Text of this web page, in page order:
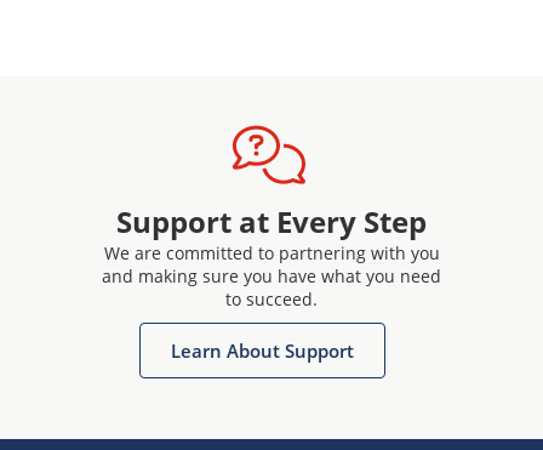
Support at Every Step
We are committed to partnering with you
and making sure you have what you need
to succeed.
Learn About Support